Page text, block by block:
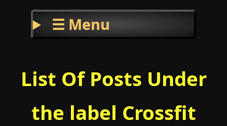
☰ Menu
List Of Posts Under
the label Crossfit